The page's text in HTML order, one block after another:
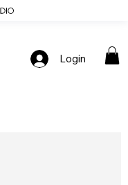
Login